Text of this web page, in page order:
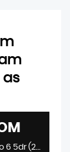
as
Panel Van 2.0 280 EcoBlue Limited L1 H1 Euro 6 5dr (2018/18)